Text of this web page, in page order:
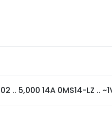
.. 5,000 14A 0MS14-LZ ..